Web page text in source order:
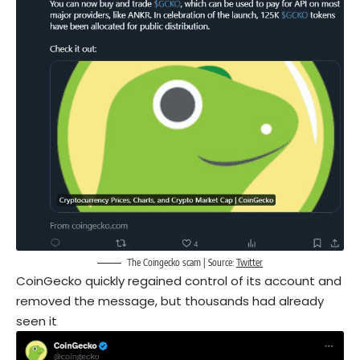
The Coingecko scam | Source: Twitter
CoinGecko quickly regained control of its account and
removed the message, but thousands had already
seen it